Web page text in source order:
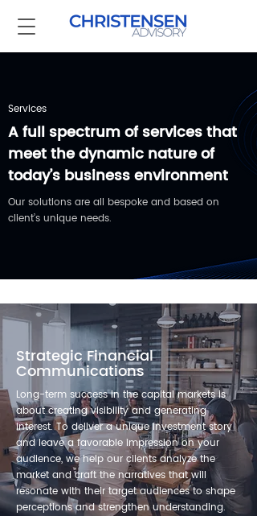
Services
A full spectrum of services that
meet the dynamic nature of
today’s business environment
Our solutions are all bespoke and based on
client’s unique needs.
Strategic Financial
Communications
Long-term success in the capital markets is
about creating visibility and generating
interest. To deliver a unique investment story
and leave a favorable impression on your
audience, we help our clients analyze the
market and craft the narratives that will
resonate with their target audiences to shape
perceptions and strengthen understanding.